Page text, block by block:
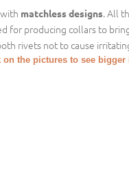
matchless designs. All
for producing collars to
rivets not to cause
on the pictures to see bigger